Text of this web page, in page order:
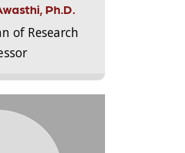
Ph.D.
of Research